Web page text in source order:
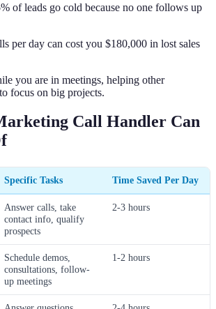
of leads go cold because no one follows up
per day can cost you $180,000 in lost sales
you are in meetings, helping other
focus on big projects.
Call Handler Can
Specific Tasks Time Saved Per Day
Answer calls, take
contact info, qualify
prospects
2-3 hours
Schedule demos,
consultations, follow-
up meetings
1-2 hours